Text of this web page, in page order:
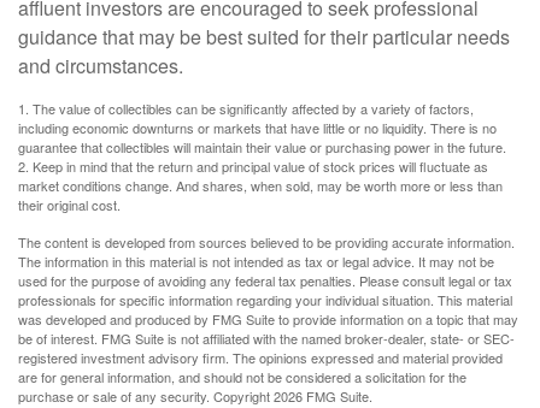
affluent investors are encouraged to seek professional
guidance that may be best suited for their particular needs
and circumstances.
1. The value of collectibles can be significantly affected by a variety of factors,
including economic downturns or markets that have little or no liquidity. There is no
guarantee that collectibles will maintain their value or purchasing power in the future.
2. Keep in mind that the return and principal value of stock prices will fluctuate as
market conditions change. And shares, when sold, may be worth more or less than
their original cost.
The content is developed from sources believed to be providing accurate information.
The information in this material is not intended as tax or legal advice. It may not be
used for the purpose of avoiding any federal tax penalties. Please consult legal or tax
professionals for specific information regarding your individual situation. This material
was developed and produced by FMG Suite to provide information on a topic that may
be of interest. FMG Suite is not affiliated with the named broker-dealer, state- or SEC-
registered investment advisory firm. The opinions expressed and material provided
are for general information, and should not be considered a solicitation for the
purchase or sale of any security. Copyright2026 FMG Suite.